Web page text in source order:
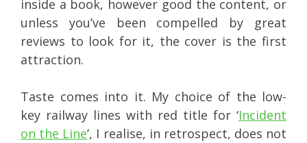
inside a book, however good the content, or
unless you’ve been compelled by great
reviews to look for it, the cover is the first
attraction.
Taste comes into it. My choice of the low-
key railway lines with red title for ‘Incident
on the Line’, I realise, in retrospect, does not